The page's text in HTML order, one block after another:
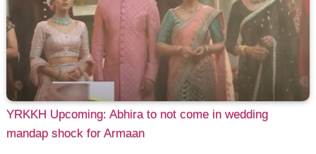
YRKKH Upcoming: Abhira to not come in wedding
mandap shock for Armaan